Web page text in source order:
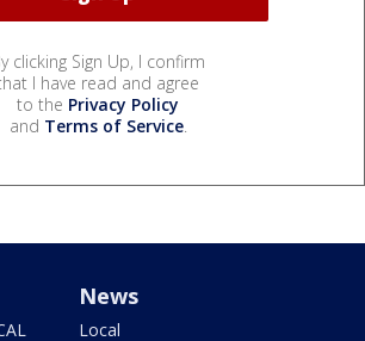
clicking Sign Up, I confirm
I have read and agree
to the Privacy Policy
and Terms of Service.
News
Local